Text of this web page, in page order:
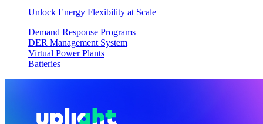
Unlock Energy Flexibility at Scale
Demand Response Programs
DER Management System
Virtual Power Plants
Batteries